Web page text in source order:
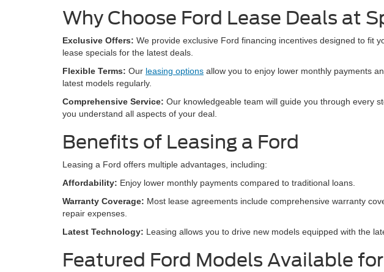
Why Choose Ford Lease Deals at
Exclusive Offers: We provide exclusive Ford financing incentives designed to fit
lease specials for the latest deals.
Flexible Terms: Our leasing options allow you to enjoy lower monthly payments
latest models regularly.
Comprehensive Service: Our knowledgeable team will guide you through every
you understand all aspects of your deal.
Benefits of Leasing a Ford
Leasing a Ford offers multiple advantages, including:
Affordability: Enjoy lower monthly payments compared to traditional loans.
Warranty Coverage: Most lease agreements include comprehensive warranty
repair expenses.
Latest Technology: Leasing allows you to drive new models equipped with the
Featured Ford Models Available